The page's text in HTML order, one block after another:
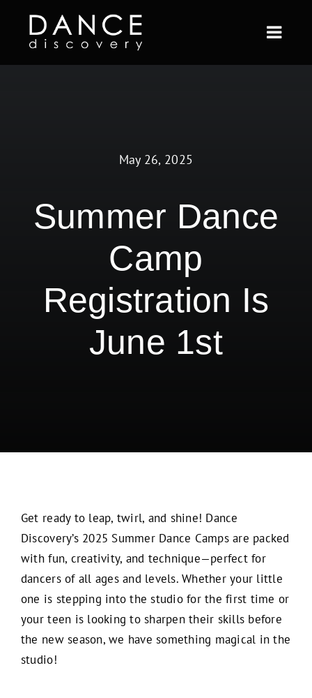
content
SHORT TERM
CONTACT
May 26, 2025
Summer Dance
Camp
Registration Is
June 1st
Get ready to leap, twirl, and shine! Dance
Discovery’s 2025 Summer Dance Camps are packed
with fun, creativity, and technique—perfect for
dancers of all ages and levels. Whether your little
one is stepping into the studio for the first time or
your teen is looking to sharpen their skills before
the new season, we have something magical in the
studio!